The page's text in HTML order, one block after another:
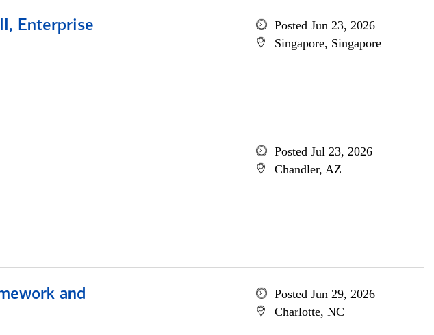
Enterprise
Posted Jun 23, 2026
Singapore, Singapore
Posted Jul 23, 2026
Chandler, AZ
and
Posted Jun 29, 2026
Charlotte, NC